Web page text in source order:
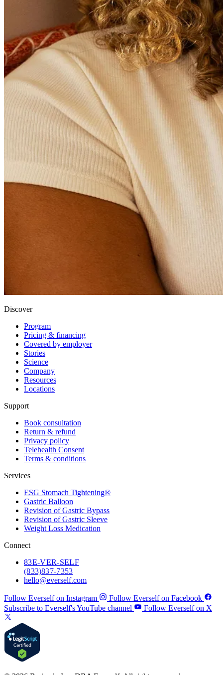
Discover
Program
Pricing & financing
Covered by employer
Stories
Science
Company
Resources
Locations
Support
Book consultation
Return & refund
Privacy policy
Telehealth Consent
Terms & conditions
Services
ESG Stomach Tightening®
Gastric Balloon
Revision of Gastric Bypass
Revision of Gastric Sleeve
Weight Loss Medication
Connect
83E-VER-SELF
(833) 837-7353
hello@everself.com
Follow Everself on Instagram
Follow Everself on Facebook
Subscribe to Everself's YouTube channel
Follow Everself on X